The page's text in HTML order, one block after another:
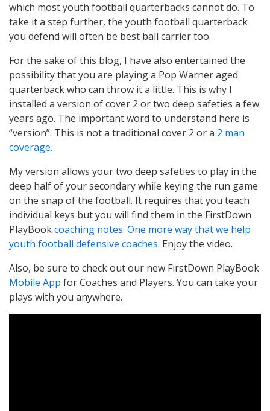
which most youth football quarterbacks cannot do. To
take it a step further, the youth football quarterback
you defend will often be best ball carrier too.
For the sake of this blog, I have also entertained the
possibility that you are playing a Pop Warner aged
quarterback who can throw it a little. This is why I
installed a version of cover 2 or two deep safeties a few
years ago. The important word to understand here is
“version”. This is not a traditional cover 2 or a 2 man
coverage.
My version allows your two deep safeties to play in the
deep half of your secondary while keying the run game
on the snap of the football. It requires that you teach
individual keys but you will find them in the FirstDown
PlayBookcoaching notes. One more way that we help
youth football defensive coaches. Enjoy the video.
Also, be sure to check out our new FirstDown PlayBook
Mobile App for Coaches and Players. You can take your
plays with you anywhere.